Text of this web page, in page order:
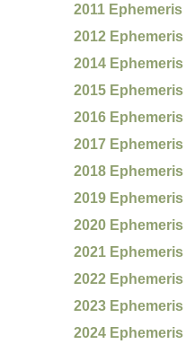
2011 Ephemeris
2012 Ephemeris
2014 Ephemeris
2015 Ephemeris
2016 Ephemeris
2017 Ephemeris
2018 Ephemeris
2019 Ephemeris
2020 Ephemeris
2021 Ephemeris
2022 Ephemeris
2023 Ephemeris
2024 Ephemeris